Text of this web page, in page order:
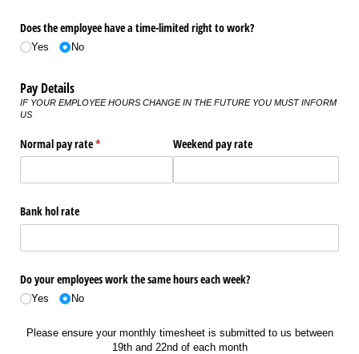
Does the employee have a time-limited right to work?
Yes No
Pay Details
IF YOUR EMPLOYEE HOURS CHANGE IN THE FUTURE YOU MUST INFORM
US
Normal pay rate*
(required) Weekend pay rate
Bank hol rate
Do your employees work the same hours each week?
Yes No
Please ensure your monthly timesheet is submitted to us between
19th and 22nd of each month